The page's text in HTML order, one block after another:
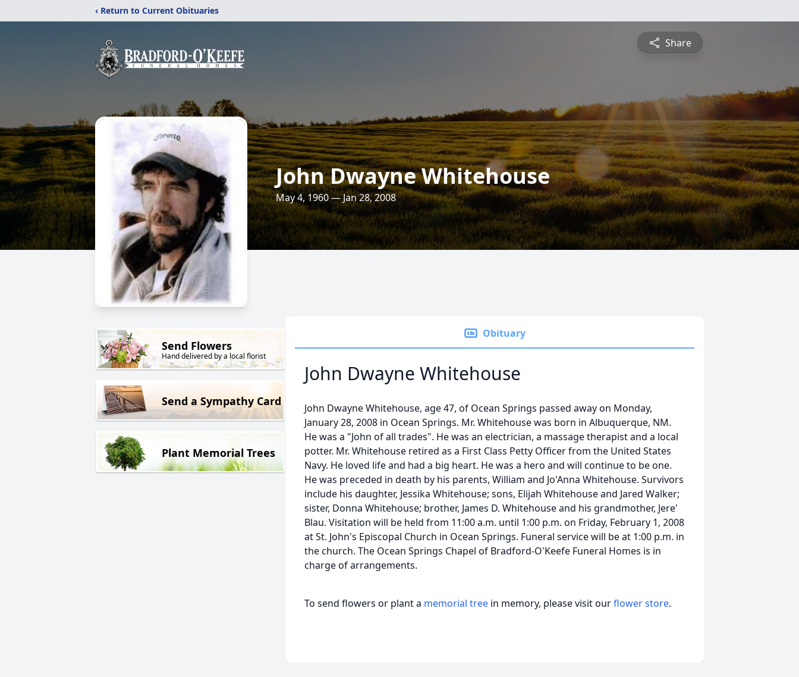
‹ Return to Current Obituaries
Share
John Dwayne Whitehouse
May 4, 1960 — Jan 28, 2008
Send Flowers
Hand delivered by a local florist
Send a Sympathy Card
Plant Memorial Trees
Obituary
John Dwayne Whitehouse
John Dwayne Whitehouse, age 47, of Ocean Springs passed away on Monday,
January 28, 2008 in Ocean Springs. Mr. Whitehouse was born in Albuquerque, NM.
He was a "John of all trades". He was an electrician, a massage therapist and a local
potter. Mr. Whitehouse retired as a First Class Petty Officer from the United States
Navy. He loved life and had a big heart. He was a hero and will continue to be one.
He was preceded in death by his parents, William and Jo'Anna Whitehouse. Survivors
include his daughter, Jessika Whitehouse; sons, Elijah Whitehouse and Jared Walker;
sister, Donna Whitehouse; brother, James D. Whitehouse and his grandmother, Jere'
Blau. Visitation will be held from 11:00 a.m. until 1:00 p.m. on Friday, February 1, 2008
at St. John's Episcopal Church in Ocean Springs. Funeral service will be at 1:00 p.m. in
the church. The Ocean Springs Chapel of Bradford-O'Keefe Funeral Homes is in
charge of arrangements.
To send flowers or plant a memorial tree in memory, please visit ourflower store.